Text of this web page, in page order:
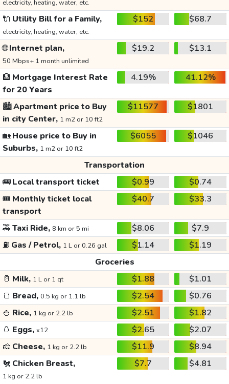
electricity, heating, water, etc.
🔌 Utility Bill for a Family,
electricity, heating, water, etc.
$152 $68.7
🌐Internet plan,
50 Mbps+ 1 month unlimited
$19.2 $13.1
🏦 Mortgage Interest Rate
for 20 Years
4.19% 41.12%
🏙️Apartment price to Buy
in city Center, 1 m2 or 10 ft2
$11577 $1801
🏡House price to Buy in
Suburbs, 1 m2 or 10 ft2
$6055 $1046
Transportation
🚌Local transport ticket $0.99
$0.74
🎟️ Monthly ticket local
transport
$40.7 $33.3
🚕Taxi Ride, 8 km or 5 mi $8.06
$7.9
⛽ Gas / Petrol, 1 L or 0.26 gal $1.14
$1.19
Groceries
🥛 Milk, 1 L or 1 qt $1.88
$1.01
🍞 Bread, 0.5 kg or 1.1 lb $2.54
$0.76
🍚 Rice, 1 kg or 2.2 lb $2.51
$1.82
🥚 Eggs, x12 $2.65
$2.07
🧀 Cheese, 1 kg or 2.2 lb $11.9
$8.94
🐔 Chicken Breast,
1 kg or 2.2 lb
$7.7 $4.81